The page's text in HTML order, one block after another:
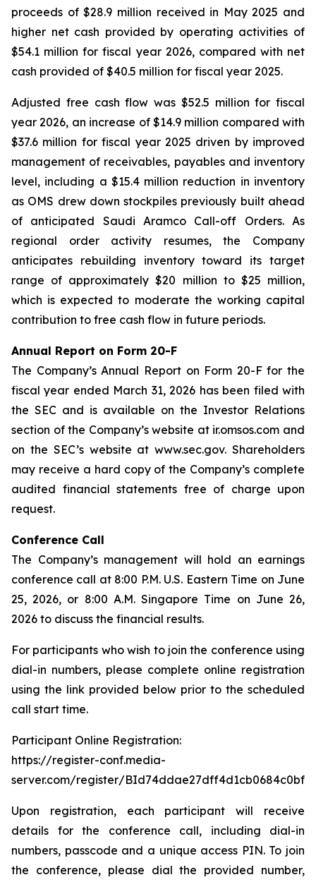
proceeds of $28.9 million received in May 2025 and
higher net cash provided by operating activities of
$54.1 million for fiscal year 2026, compared with net
cash provided of $40.5 million for fiscal year 2025.
Adjusted free cash flow was $52.5 million for fiscal
year 2026, an increase of $14.9 million compared with
$37.6 million for fiscal year 2025 driven by improved
management of receivables, payables and inventory
level, including a $15.4 million reduction in inventory
as OMS drew down stockpiles previously built ahead
of anticipated Saudi Aramco Call-off Orders. As
regional order activity resumes, the Company
anticipates rebuilding inventory toward its target
range of approximately $20 million to $25 million,
which is expected to moderate the working capital
contribution to free cash flow in future periods.
Annual Report on Form 20-F
The Company’s Annual Report on Form 20-F for the
fiscal year ended March 31, 2026 has been filed with
the SEC and is available on the Investor Relations
section of the Company’s website at ir.omsos.com and
on the SEC’s website at www.sec.gov. Shareholders
may receive a hard copy of the Company’s complete
audited financial statements free of charge upon
request.
Conference Call
The Company’s management will hold an earnings
conference call at 8:00 P.M. U.S. Eastern Time on June
25, 2026, or 8:00 A.M. Singapore Time on June 26,
2026 to discuss the financial results.
For participants who wish to join the conference using
dial-in numbers, please complete online registration
using the link provided below prior to the scheduled
call start time.
Participant Online Registration:
https://register-conf.media-
server.com/register/
Upon registration, each participant will receive
details for the conference call, including dial-in
numbers, passcode and a unique access PIN. To join
the conference, please dial the provided number,